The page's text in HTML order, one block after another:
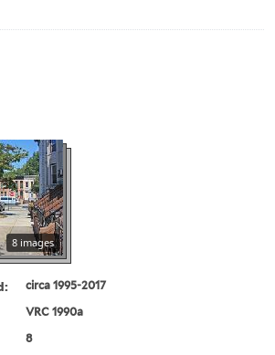
8 images
circa 1995-2017
VRC 1990a
8